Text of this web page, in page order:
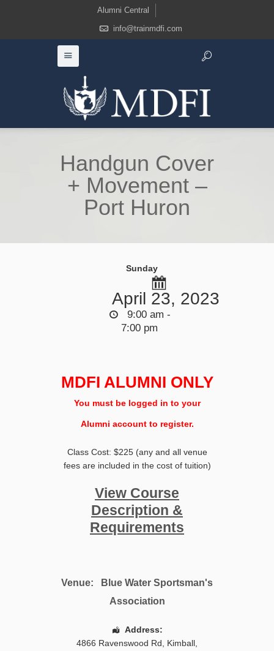
Alumni Central
info@trainmdfi.com
Handgun Cover
+ Movement –
Port Huron
Sunday
April 23, 2023
9:00 am -
7:00 pm
MDFI ALUMNI ONLY
You must be logged in to your
Alumni account to register.
Class Cost: $225 (any and all venue
fees are included in the cost of tuition)
View Course
Description &
Requirements
Venue:
Blue Water Sportsman's
Association
Address:
4866 Ravenswood Rd
Kimball